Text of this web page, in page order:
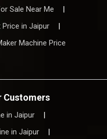
Sale Near Me
|
in Jaipur
|
Machine Price
Customers
in Jaipur
|
in Jaipur
|